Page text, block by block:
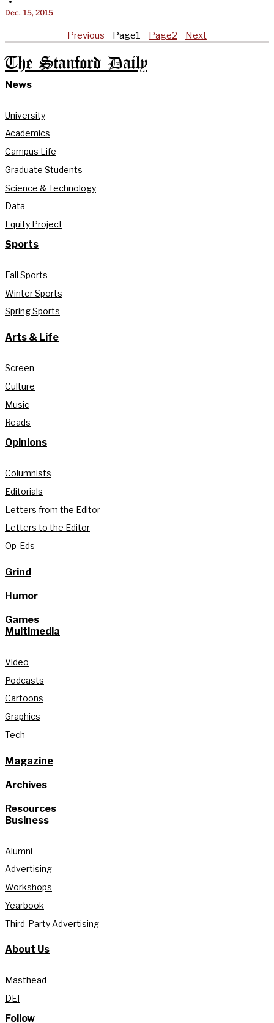
Dec. 15, 2015
Previous Page1 Page2 Next
The Stanford Daily
News
University
Academics
Campus Life
Graduate Students
Science & Technology
Data
Equity Project
Sports
Fall Sports
Winter Sports
Spring Sports
Arts & Life
Screen
Culture
Music
Reads
Opinions
Columnists
Editorials
Letters from the Editor
Letters to the Editor
Op-Eds
Grind
Humor
Games
Multimedia
Video
Podcasts
Cartoons
Graphics
Tech
Magazine
Archives
Resources
Business
Alumni
Advertising
Workshops
Yearbook
Third-Party Advertising
About Us
Masthead
DEI
Follow